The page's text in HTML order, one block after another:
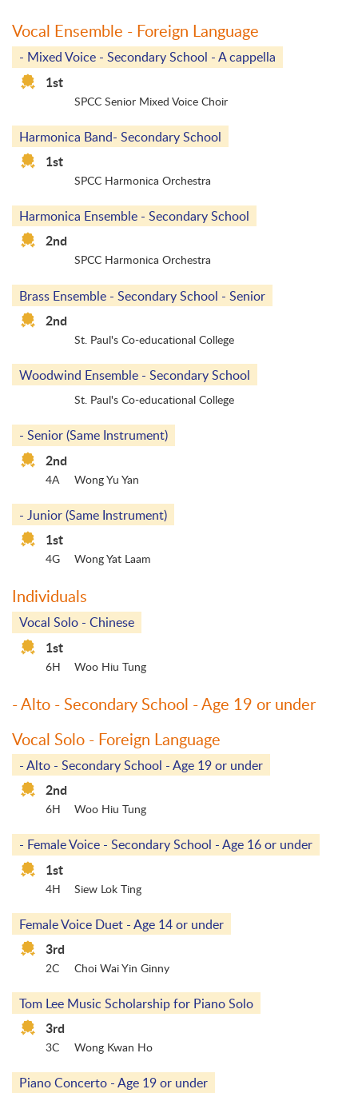
Vocal Ensemble - Foreign Language
- Mixed Voice - Secondary School - A cappella
1st
SPCC Senior Mixed Voice Choir
Harmonica Band- Secondary School
1st
SPCC Harmonica Orchestra
Harmonica Ensemble - Secondary School
2nd
SPCC Harmonica Orchestra
Brass Ensemble - Secondary School - Senior
2nd
St. Paul's Co-educational College
Woodwind Ensemble - Secondary School
St. Paul's Co-educational College
- Senior (Same Instrument)
2nd
4A Wong Yu Yan
- Junior (Same Instrument)
1st
4G Wong Yat Laam
Individuals
Vocal Solo - Chinese
1st
6H Woo Hiu Tung
- Alto - Secondary School - Age 19 or under
Vocal Solo - Foreign Language
- Alto - Secondary School - Age 19 or under
2nd
6H Woo Hiu Tung
- Female Voice - Secondary School - Age 16 or under
1st
4H Siew Lok Ting
Female Voice Duet - Age 14 or under
3rd
2C Choi Wai Yin Ginny
Tom Lee Music Scholarship for Piano Solo
3rd
3C Wong Kwan Ho
Piano Concerto - Age 19 or under